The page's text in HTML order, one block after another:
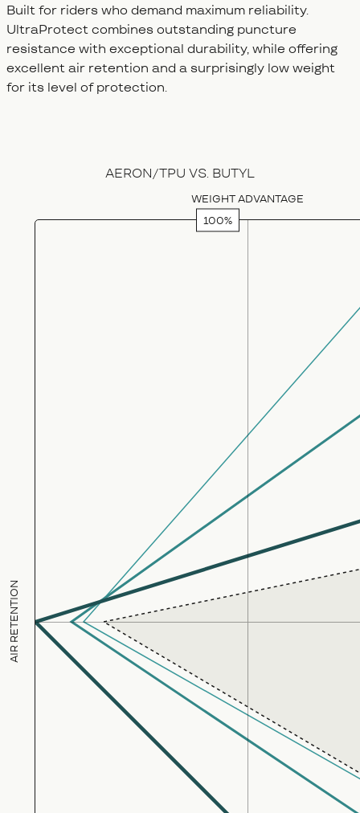
Built for riders who demand maximum reliability.
UltraProtect combines outstanding puncture
resistance with exceptional durability, while offering
excellent air retention and a surprisingly low weight
for its level of protection.
AERON/TPU VS. BUTYL
WEIGHT ADVANTAGE
AIR RETENTION
Weight Advantage (%)
100
ExtraLite Protect